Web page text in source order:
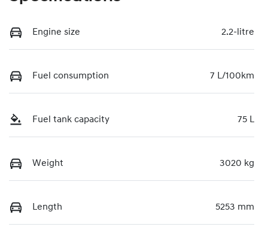
Engine size 2.2-litre
Fuel consumption 7 L/100km
Fuel tank capacity 75 L
Weight 3020 kg
Length 5253 mm